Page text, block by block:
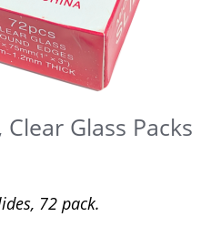
Glass Packs
72 pack.